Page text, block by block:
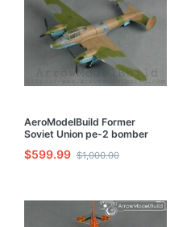
AeroModelBuild Former
Soviet Union pe-2 bomber
Built & Painted 1/72 Model Kit
$599.99 $1,000.00